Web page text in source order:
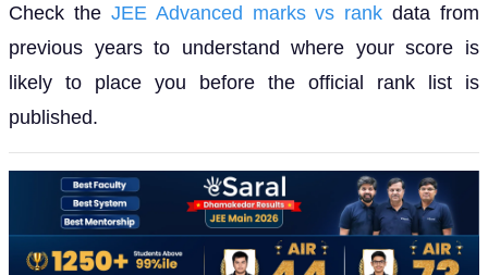
Check the JEE Advanced marks vs rank data from
previous years to understand where your score is
likely to place you before the official rank list is
published.